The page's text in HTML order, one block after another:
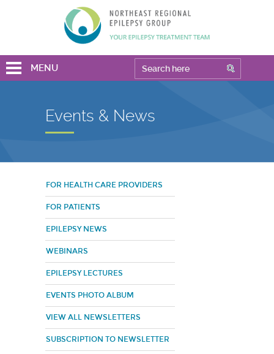
MENU
Events & News
FOR HEALTH CARE PROVIDERS
FOR PATIENTS
EPILEPSY NEWS
WEBINARS
EPILEPSY LECTURES
EVENTS PHOTO ALBUM
VIEW ALL NEWSLETTERS
SUBSCRIPTION TO NEWSLETTER